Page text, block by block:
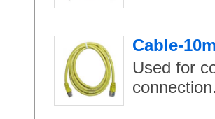
Cable-
Used for